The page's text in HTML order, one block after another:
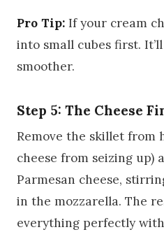
Pro Tip: If your cream
into small cubes first.
smoother.
Step 5: The Cheese
Remove the skillet from
cheese from seizing up)
Parmesan cheese,
in the mozzarella. The
everything perfectly